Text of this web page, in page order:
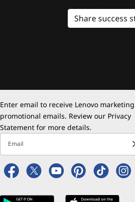
Share success
Enter email to receive Lenovo
promotional emails. Review our Privacy
Statement for more details.
Email